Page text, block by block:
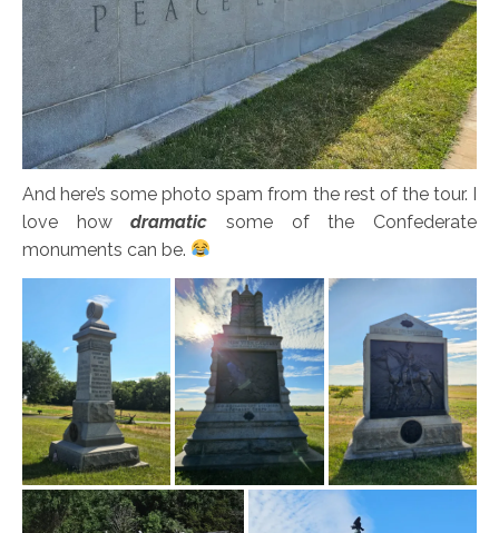
And here’s some photo spam from the rest of the tour. I
love howdramatic some of the Confederate
monuments can be.